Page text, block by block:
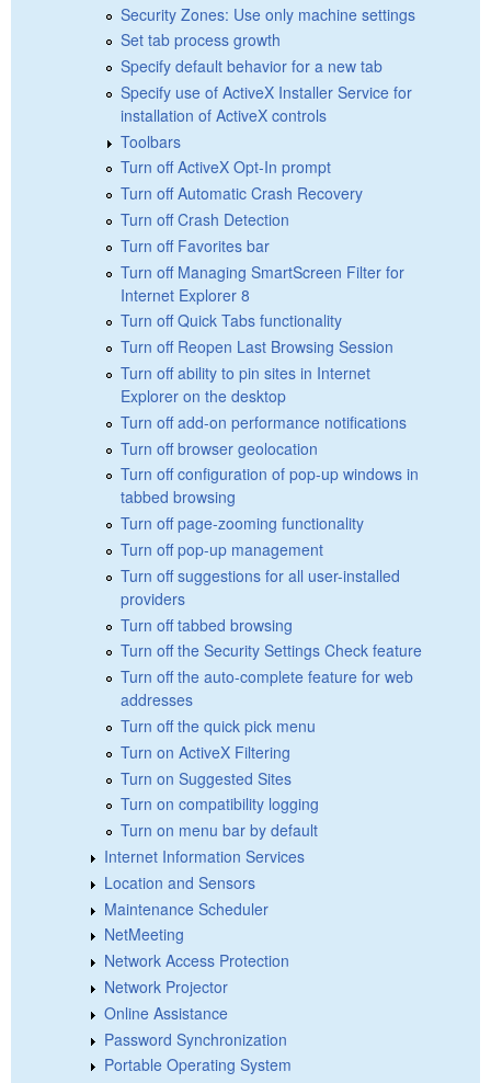
Security Zones: Use only machine settings
Set tab process growth
Specify default behavior for a new tab
Specify use of ActiveX Installer Service for
installation of ActiveX controls
Toolbars
Turn off ActiveX Opt-In prompt
Turn off Automatic Crash Recovery
Turn off Crash Detection
Turn off Favorites bar
Turn off Managing SmartScreen Filter for
Internet Explorer 8
Turn off Quick Tabs functionality
Turn off Reopen Last Browsing Session
Turn off ability to pin sites in Internet
Explorer on the desktop
Turn off add-on performance notifications
Turn off browser geolocation
Turn off configuration of pop-up windows in
tabbed browsing
Turn off page-zooming functionality
Turn off pop-up management
Turn off suggestions for all user-installed
providers
Turn off tabbed browsing
Turn off the Security Settings Check feature
Turn off the auto-complete feature for web
addresses
Turn off the quick pick menu
Turn on ActiveX Filtering
Turn on Suggested Sites
Turn on compatibility logging
Turn on menu bar by default
Internet Information Services
Location and Sensors
Maintenance Scheduler
NetMeeting
Network Access Protection
Network Projector
Online Assistance
Password Synchronization
Portable Operating System